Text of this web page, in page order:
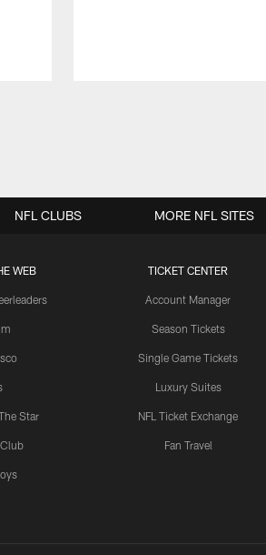
WEB
Star
TICKET CENTER
Account Manager
Season Tickets
Single Game Tickets
Luxury Suites
NFL Ticket Exchange
Fan Travel
NFL CLUBS MORE NFL SITES